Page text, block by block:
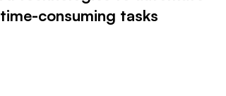
time-consuming tasks